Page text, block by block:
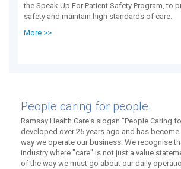
the Speak Up For Patient Safety Program, to
safety and maintain high standards of care.
More >>
People caring for people.
Ramsay Health Care's slogan "People Caring
developed over 25 years ago and has
way we operate our business. We recognise
industry where "care" is not just a value
of the way we must go about our daily